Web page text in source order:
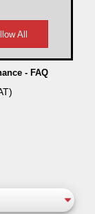
- FAQ